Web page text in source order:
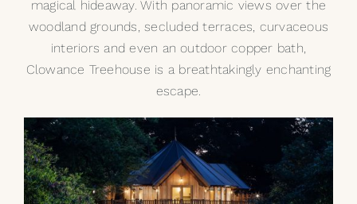
magical hideaway. With panoramic views over the
woodland grounds, secluded terraces, curvaceous
interiors and even an outdoor copper bath,
Clowance Treehouse is a breathtakingly enchanting
escape.